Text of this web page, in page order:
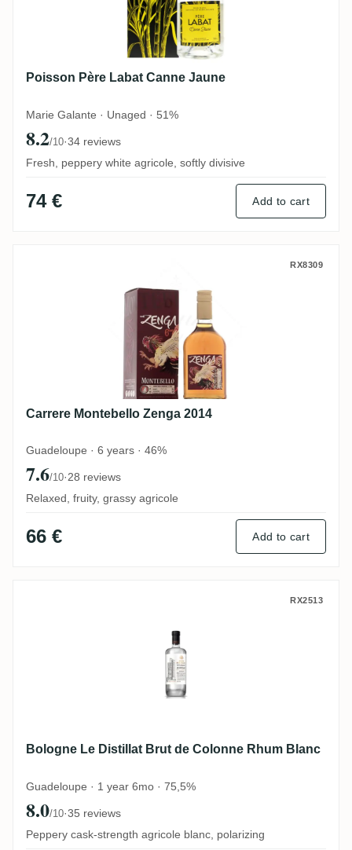
Poisson Père Labat Canne Jaune
Marie Galante · Unaged · 51%
8.2/10·34 reviews
Fresh, peppery white agricole, softly divisive
74 € Add to cart
RX8309
Carrere Montebello Zenga 2014
Guadeloupe · 6 years · 46%
7.6/10·28 reviews
Relaxed, fruity, grassy agricole
66 € Add to cart
Bologne Le Distillat Brut de Colonne
RX2513
Bologne Le Distillat Brut de Colonne Rhum Blanc
Guadeloupe · 1 year 6mo · 75,5%
8.0/10·35 reviews
Peppery cask-strength agricole blanc, polarizing